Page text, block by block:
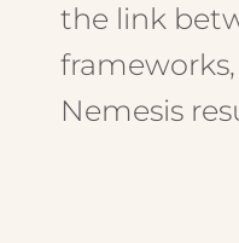
the link
Nemesis